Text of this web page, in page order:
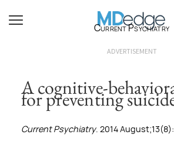
Current Psychiatry
ADVERTISEMENT
A cognitive-
for preventing
Current Psychiatry. 2014